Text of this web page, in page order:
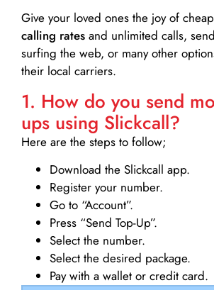
Give your loved ones the joy of cheap
calling rates and unlimited calls,
surfing the web, or many other
their local carriers.
1. How do you send
ups using Slickcall?
Here are the steps to follow;
Download the Slickcall app.
Register your number.
Go to “Account”.
Press “Send Top-Up”.
Select the number.
Select the desired package.
Pay with a wallet or credit card.